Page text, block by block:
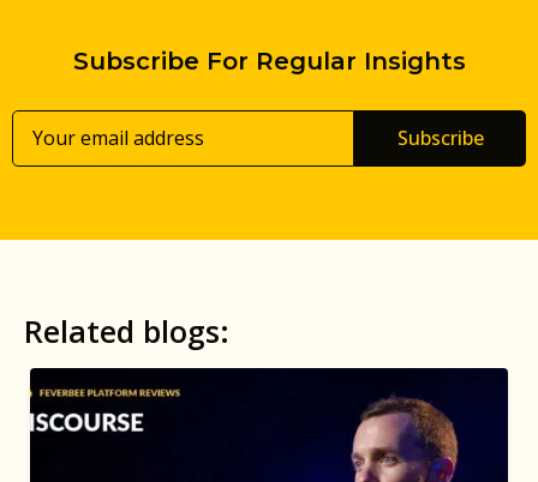
Subscribe For Regular Insights
Subscribe
Related blogs: